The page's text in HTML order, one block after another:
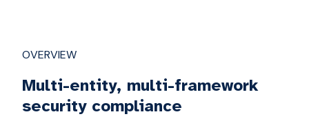
OVERVIEW
Multi-entity, multi-framework
security compliance